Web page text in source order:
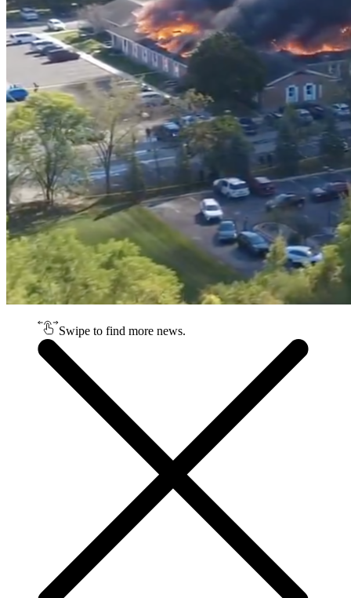
Swipe to find more news.